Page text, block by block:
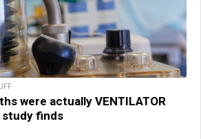
were actually VENTILATOR
finds